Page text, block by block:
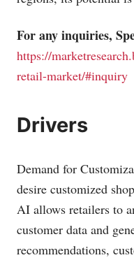
For any inquiries,
https://
retail-market/#inquiry
Drivers
Demand for
desire customized
AI allows retailers to
customer data and
recommendations,